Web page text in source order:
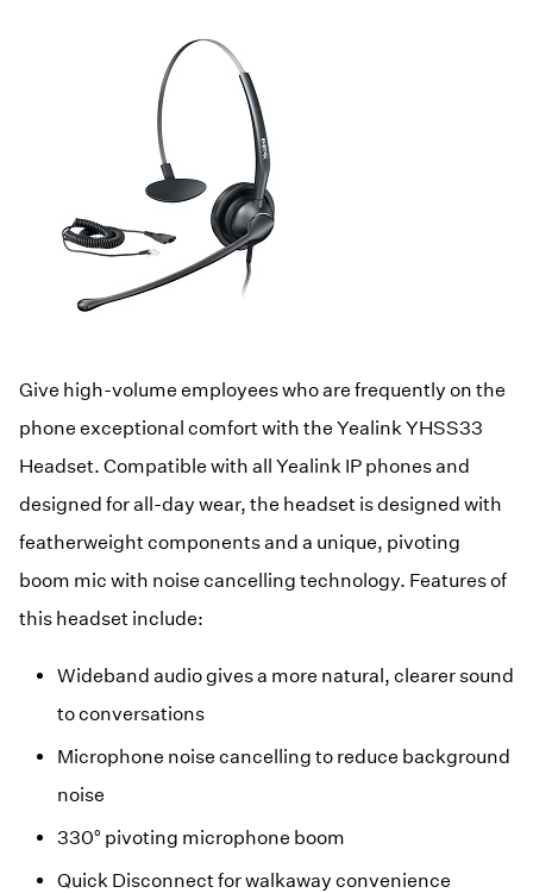
Business Internet
Case Studies
Downloads
Give high-volume employees who are frequently on the
phone exceptional comfort with the Yealink YHSS33
Headset. Compatible with all Yealink IP phones and
designed for all-day wear, the headset is designed with
featherweight components and a unique, pivoting
boom mic with noise cancelling technology. Features of
this headset include:
Wideband audio gives a more natural, clearer sound
to conversations
Microphone noise cancelling to reduce background
noise
330° pivoting microphone boom
Quick Disconnect for walkaway convenience